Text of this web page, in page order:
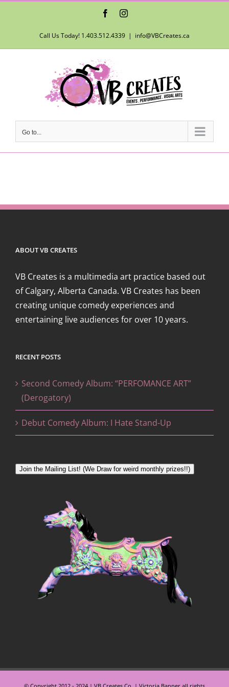
FacebookInstagram
Call Us Today! 1.403.512.4339 | info@VBCreates.ca
Go to...
ABOUT VB CREATES
VB Creates is a multimedia art practice based out
of Calgary, Alberta Canada. VB Creates has been
creating unique comedy experiences and
entertaining live audiences for over 10 years.
RECENT POSTS
Second Comedy Album: “PERFOMANCE ART”
(Derogatory)
Debut Comedy Album: I Hate Stand-Up
Join the Mailing List! (We Draw for weird monthly prizes!!)